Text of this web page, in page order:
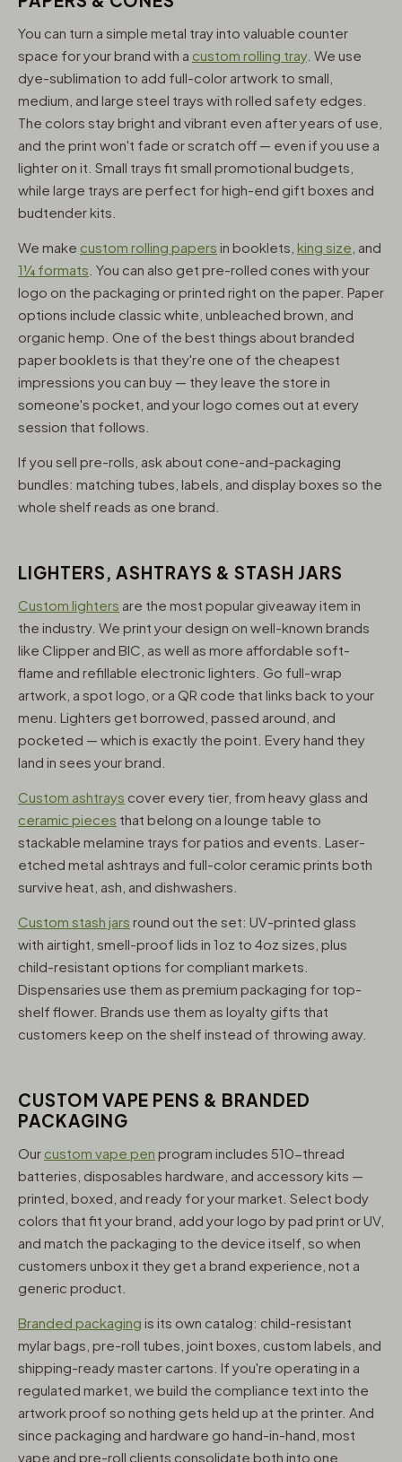
You can turn a simple metal tray into valuable counter
space for your brand with a custom rolling tray. We use
dye-sublimation to add full-color artwork to small,
medium, and large steel trays with rolled safety edges.
The colors stay bright and vibrant even after years of use,
and the print won't fade or scratch off — even if you use a
lighter on it. Small trays fit small promotional budgets,
while large trays are perfect for high-end gift boxes and
budtender kits.
We make custom rolling papers in booklets, king size , and
1¼ formats . You can also get pre-rolled cones with your
logo on the packaging or printed right on the paper. Paper
options include classic white, unbleached brown, and
organic hemp. One of the best things about branded
paper booklets is that they're one of the cheapest
impressions you can buy — they leave the store in
someone's pocket, and your logo comes out at every
session that follows.
If you sell pre-rolls, ask about cone-and-packaging
bundles: matching tubes, labels, and display boxes so the
whole shelf reads as one brand.
LIGHTERS, ASHTRAYS & STASH JARS
Custom lighters are the most popular giveaway item in
the industry. We print your design on well-known brands
like Clipper and BIC, as well as more affordable soft-
flame and refillable electronic lighters. Go full-wrap
artwork, a spot logo, or a QR code that links back to your
menu. Lighters get borrowed, passed around, and
pocketed — which is exactly the point. Every hand they
land in sees your brand.
Custom ashtrays cover every tier, from heavy glass and
ceramic pieces that belong on a lounge table to
stackable melamine trays for patios and events. Laser-
etched metal ashtrays and full-color ceramic prints both
survive heat, ash, and dishwashers.
Custom stash jars round out the set: UV-printed glass
with airtight, smell-proof lids in 1oz to 4oz sizes, plus
child-resistant options for compliant markets.
Dispensaries use them as premium packaging for top-
shelf flower. Brands use them as loyalty gifts that
customers keep on the shelf instead of throwing away.
CUSTOM VAPE PENS & BRANDED
PACKAGING
Our custom vape pen program includes 510-thread
batteries, disposables hardware, and accessory kits —
printed, boxed, and ready for your market. Select body
colors that fit your brand, add your logo by pad print or UV,
and match the packaging to the device itself, so when
customers unbox it they get a brand experience, not a
generic product.
Branded packaging is its own catalog: child-resistant
mylar bags, pre-roll tubes, joint boxes, custom labels, and
shipping-ready master cartons. If you're operating in a
regulated market, we build the compliance text into the
artwork proof so nothing gets held up at the printer. And
since packaging and hardware go hand-in-hand, most
vape and pre-roll clients consolidate both into one